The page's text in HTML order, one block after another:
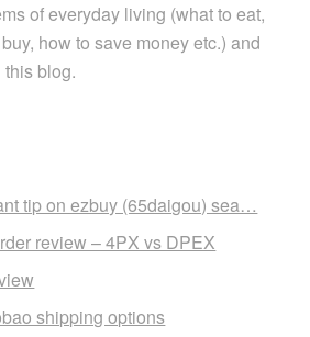
of everyday living (what to eat,
how to save money etc.) and
blog.
tip on ezbuy (65daigou) sea…
review – 4PX vs DPEX
shipping options